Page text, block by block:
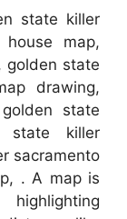
state killer
map,
golden state
drawing,
state
state killer
sacramento
. A map is